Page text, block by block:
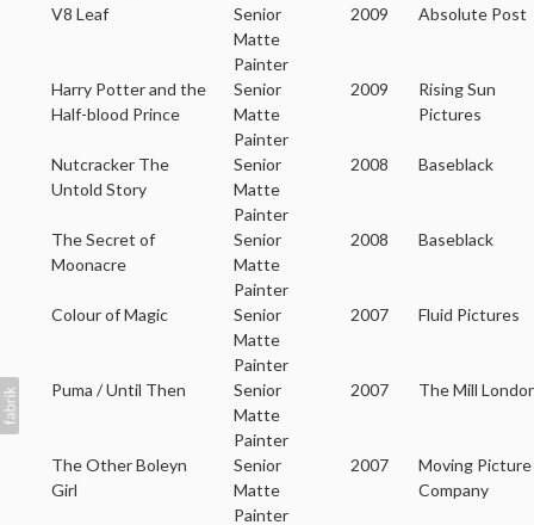
V8 Leaf
Senior
Matte
Painter
2009 Absolute Post
Harry Potter and the
Half-blood Prince
Senior
Matte
Painter
2009
Rising Sun
Pictures
Nutcracker The
Untold Story
Senior
Matte
Painter
2008 Baseblack
The Secret of
Moonacre
Senior
Matte
Painter
2008 Baseblack
Colour of Magic
Senior
Matte
Painter
2007 Fluid Pictures
Puma / Until Then
Senior
Matte
Painter
2007 The Mill
The Other Boleyn
Girl
Senior
Matte
Painter
2007
Moving Picture
Company